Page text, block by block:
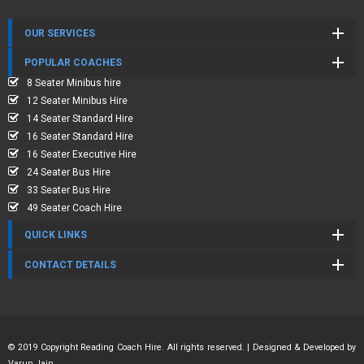
OUR SERVICES
POPULAR COACHES
8 Seater Minibus hire
12 Seater Minibus Hire
14 Seater Standard Hire
16 Seater Standard Hire
16 Seater Executive Hire
24 Seater Bus Hire
33 Seater Bus Hire
49 Seater Coach Hire
QUICK LINKS
CONTACT DETAILS
© 2019 Copyright Reading Coach Hire. All rights reserved. | Designed & Developed by